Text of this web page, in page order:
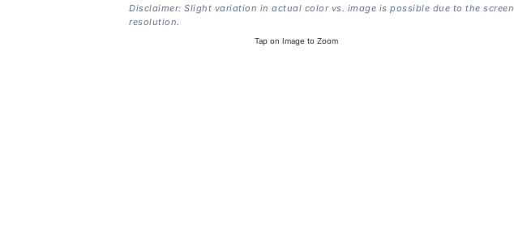
Disclaimer: Slight variation in actual color vs. image is possible due to the screen
resolution.
Tap on Image to Zoom